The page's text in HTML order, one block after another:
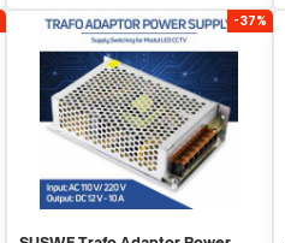
-37%